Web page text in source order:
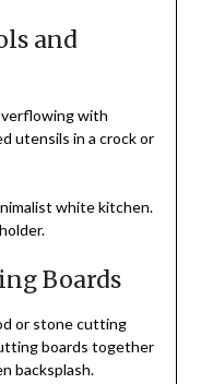
and
with
utensils in a crock or
white kitchen.
Boards
or stone cutting
boards together
backsplash.